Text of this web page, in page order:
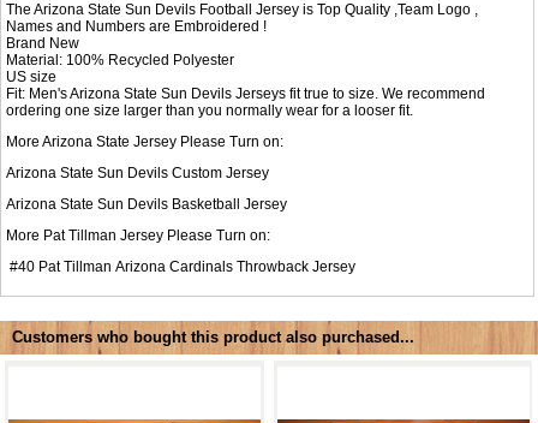
The Arizona State Sun Devils Football Jersey is Top Quality ,Team Logo ,
Names and Numbers are Embroidered !
Brand New
Material: 100% Recycled Polyester
US size
Fit: Men's Arizona State Sun Devils Jerseys fit true to size. We recommend
ordering one size larger than you normally wear for a looser fit.
More Arizona State Jersey Please Turn on:
Arizona State Sun Devils Custom Jersey
Arizona State Sun Devils Basketball Jersey
More Pat Tillman Jersey Please Turn on:
#40 Pat Tillman Arizona Cardinals Throwback Jersey
Customers who bought this product also purchased...